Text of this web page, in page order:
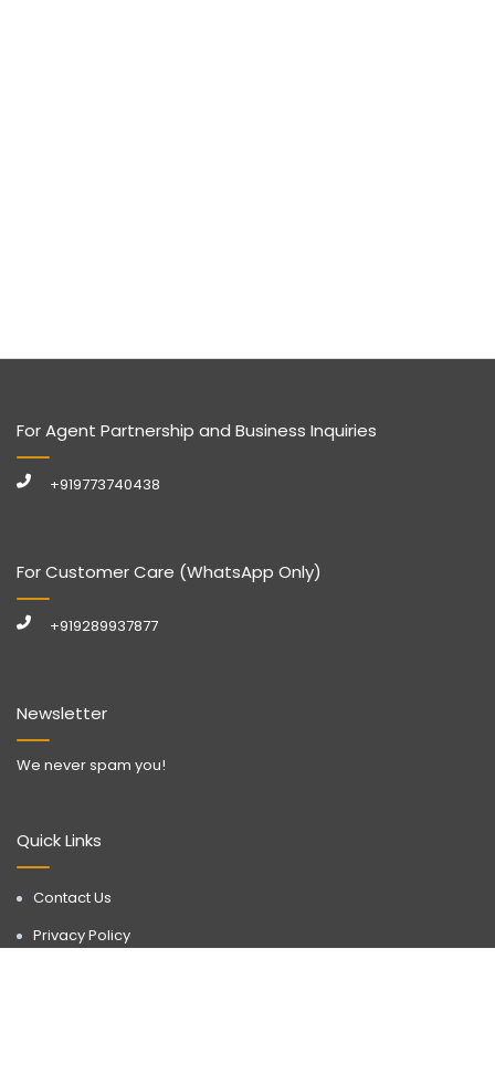
Quick Links
Contact Us
Privacy Policy
Newsletter
We never spam you!
For Agent Partnership and Business Inquiries
+919773740438
For Customer Care (WhatsApp Only)
+919289937877